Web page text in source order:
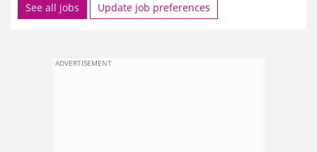
See all jobs Update job preferences
ADVERTISEMENT